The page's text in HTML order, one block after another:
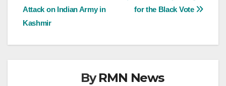
navigation
for the Black Vote
Attack on Indian Army in
Kashmir
ByRMN News